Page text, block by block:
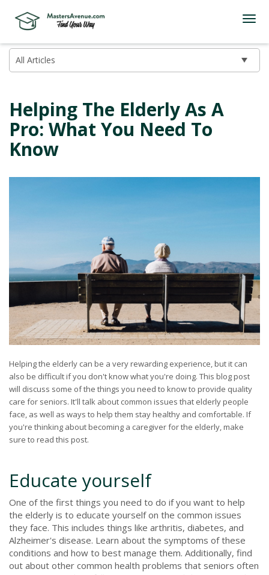
Helping The Elderly As A
Pro: What You Need To
Know
Helping the elderly can be a very rewarding experience, but it can
also be difficult if you don't know what you're doing. This blog post
will discuss some of the things you need to know to provide quality
care for seniors. It'll talk about common issues that elderly people
face, as well as ways to help them stay healthy and comfortable. If
you're thinking about becoming a caregiver for the elderly, make
sure to read this post.
Educate yourself
One of the first things you need to do if you want to help
the elderly is to educate yourself on the common issues
they face. This includes things like arthritis, diabetes, and
Alzheimer's disease. Learn about the symptoms of these
conditions and how to best manage them. Additionally, find
out about other common health problems that seniors often